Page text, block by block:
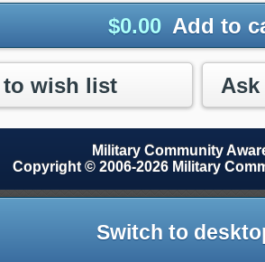
$0.00 Add to
to wish list
Military Community
Copyright © 2006-2026 Military
Switch to